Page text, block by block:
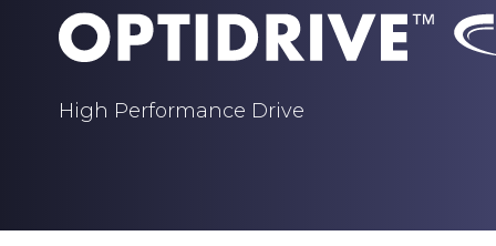
High Performance Drive